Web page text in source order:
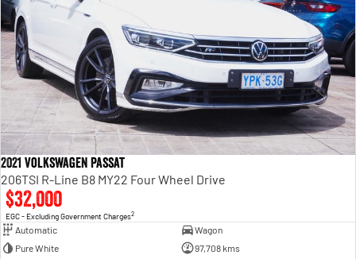
2021 Volkswagen Passat
206TSI R-Line B8 MY22 Four Wheel Drive
$32,000
EGC - Excluding Government Charges2
Automatic
Wagon
Pure White
97,708 kms